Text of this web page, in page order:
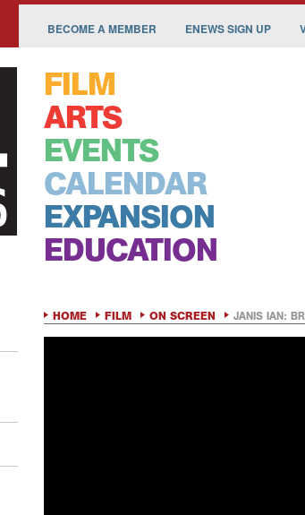
BECOME A MEMBER ENEWS SIGN UP
FILM
ARTS
EVENTS
CALENDAR
EXPANSION
EDUCATION
HOME FILM ON SCREEN JANIS IAN: